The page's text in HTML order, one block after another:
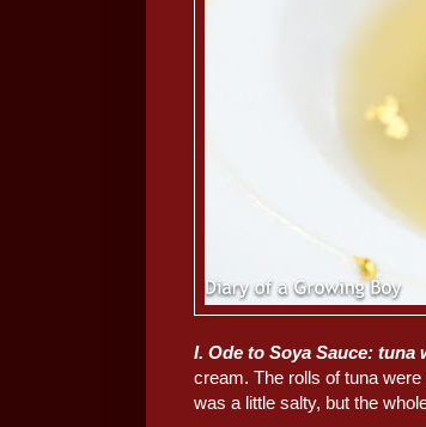
I. Ode to Soya Sauce:
cream. The rolls of tuna
was a little salty, but the